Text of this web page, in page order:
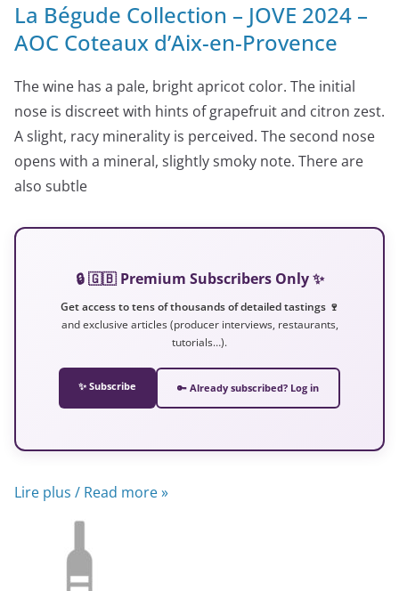
La Bégude Collection – JOVE 2024 –
AOC Coteaux d’Aix-en-Provence
The wine has a pale, bright apricot color. The initial
nose is discreet with hints of grapefruit and citron zest.
A slight, racy minerality is perceived. The second nose
opens with a mineral, slightly smoky note. There are
also subtle
🔒 🇬🇧 Premium Subscribers Only ✨
Get access to tens of thousands of detailed tastings 🍷
and exclusive articles (producer interviews, restaurants,
tutorials…).
✨ Subscribe 🔑 Already subscribed? Log in
Lire plus / Read more »